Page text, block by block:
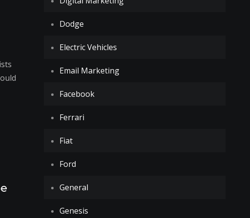
Dodge
Electric Vehicles
Email Marketing
Facebook
Ferrari
Fiat
Ford
General
Genesis